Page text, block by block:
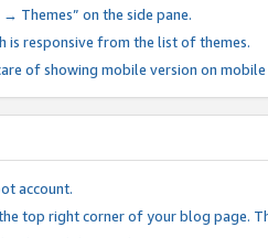
→ Themes” on the side pane.
is responsive from the list of themes.
of showing mobile version on mobile
account.
the top right corner of your blog page.